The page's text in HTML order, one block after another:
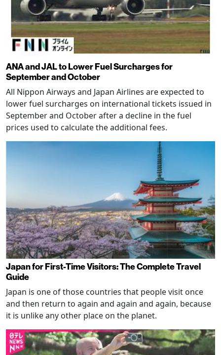
ANA and JAL to Lower Fuel Surcharges for
September and October
All Nippon Airways and Japan Airlines are expected to
lower fuel surcharges on international tickets issued in
September and October after a decline in the fuel
prices used to calculate the additional fees.
Japan for First-Time Visitors: The Complete Travel
Guide
Japan is one of those countries that people visit once
and then return to again and again and again, because
it is unlike any other place on the planet.